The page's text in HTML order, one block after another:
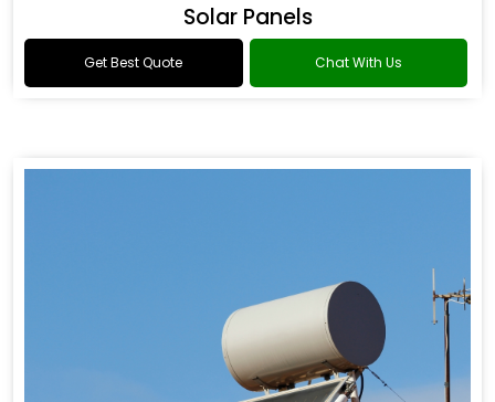
Solar Panels
Get Best Quote Chat With Us